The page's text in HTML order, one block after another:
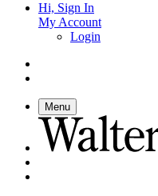
Hi, Sign In
My Account
Login
Menu